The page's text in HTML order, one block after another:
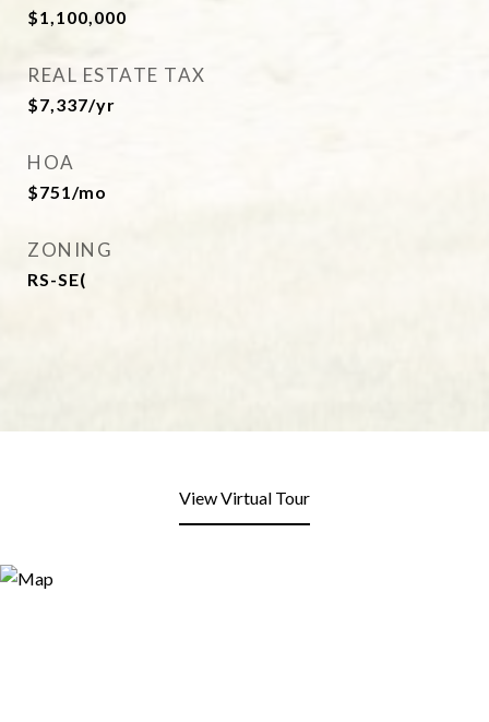
$1,100,000
REAL ESTATE TAX
$7,337/yr
HOA
$751/mo
ZONING
RS-SE(
View Virtual Tour